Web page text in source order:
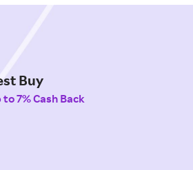
Buy
to 7% Cash Back